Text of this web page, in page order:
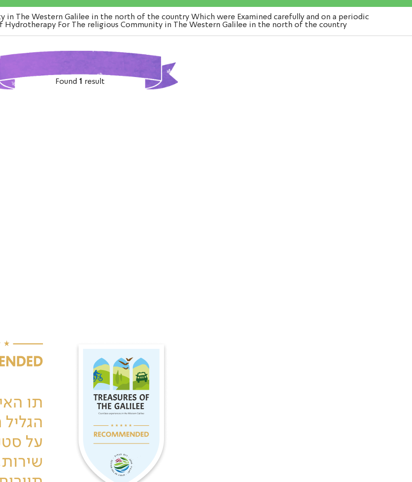
in The Western Galilee in the north of the country Which were Examined carefully and on a periodic
For The religious Community in The Western Galilee in the north of the country
Found 1 result